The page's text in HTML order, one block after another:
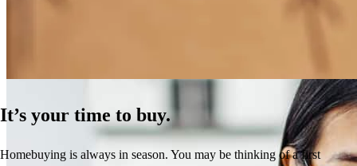
It’s your time to buy.
Homebuying is always in season. You may be thinking of a first